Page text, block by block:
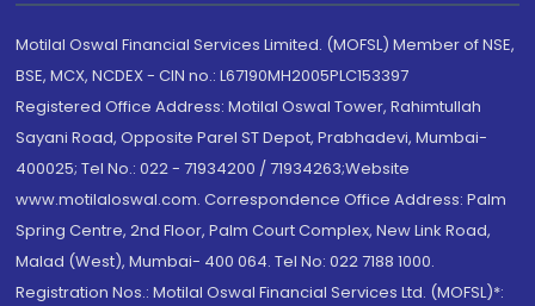
Motilal Oswal Financial Services Limited. (MOFSL) Member of NSE,
BSE, MCX, NCDEX - CIN no.: L67190MH2005PLC153397
Registered Office Address: Motilal Oswal Tower, Rahimtullah
Sayani Road, Opposite Parel ST Depot, Prabhadevi, Mumbai-
400025; Tel No.: 022 - 71934200 / 71934263;Website
www.motilaloswal.com. Correspondence Office Address: Palm
Spring Centre, 2nd Floor, Palm Court Complex, New Link Road,
Malad (West), Mumbai- 400 064. Tel No: 022 7188 1000.
Registration Nos.: Motilal Oswal Financial Services Ltd. (MOFSL)*: